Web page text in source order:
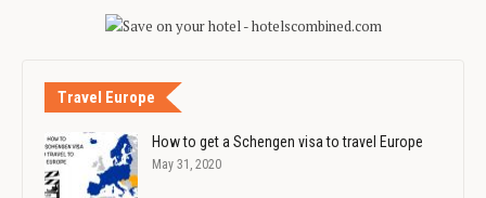
Travel Europe
How to get a Schengen visa to travel Europe
May 31, 2020